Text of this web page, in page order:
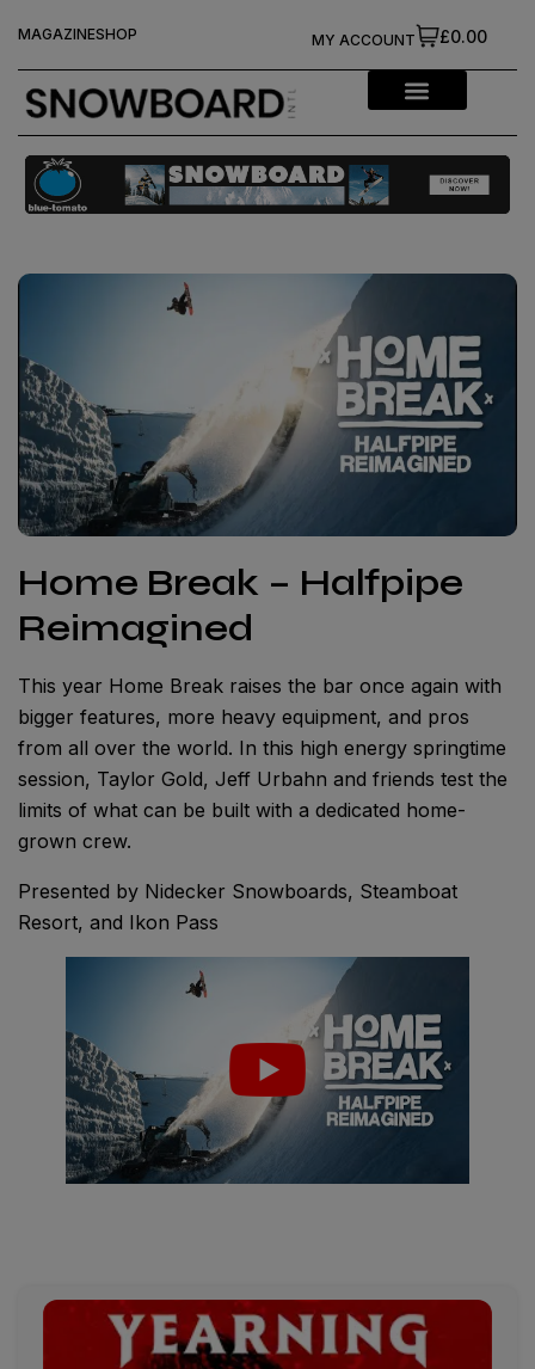
MAGAZINESHOP £0.00
MY ACCOUNT
Home Break – Halfpipe
Reimagined
This year Home Break raises the bar once again with
bigger features, more heavy equipment, and pros
from all over the world. In this high energy springtime
session, Taylor Gold, Jeff Urbahn and friends test the
limits of what can be built with a dedicated home-
grown crew.
Presented by Nidecker Snowboards, Steamboat
Resort, and Ikon Pass